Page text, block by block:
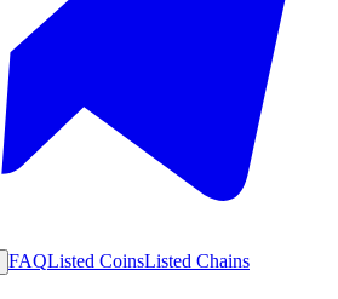
FAQListed CoinsListed Chains